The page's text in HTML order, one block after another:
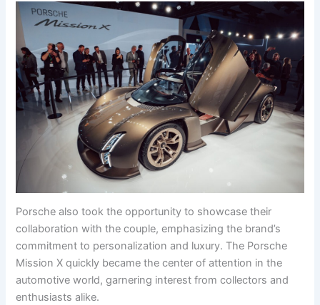
Porsche also took the opportunity to showcase their
collaboration with the couple, emphasizing the brand’s
commitment to personalization and luxury. The Porsche
Mission X quickly became the center of attention in the
automotive world, garnering interest from collectors and
enthusiasts alike.